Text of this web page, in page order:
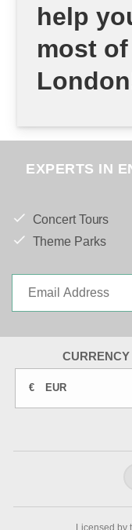
help
most
EXPERTS IN
Concert Tours
Theme Parks
CURRENCY
€ EUR
Licensed by